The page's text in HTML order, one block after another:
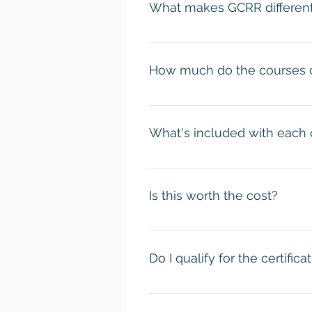
certificate of completion once
What makes GCRR
Our official certificates! With
listen to credentialed scholars
How much do the courses
Most of our courses cost
What's included with each
A lot, actually! When you
delivery of your official GCRR
Is this worth the cost?
Absolutely! Most certification
Academic Conference and an
Do I qualify for the
Yes! These certification